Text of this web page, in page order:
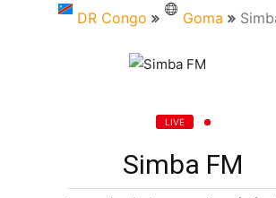
DR Congo Goma
LIVE
Simba FM